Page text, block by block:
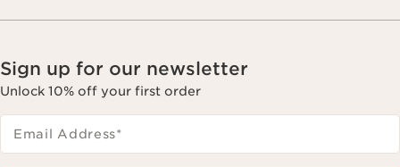
Sign up for our newsletter
Unlock 10% off your first order
Email Address*